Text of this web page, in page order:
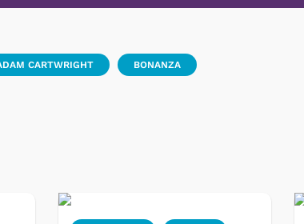
CARTWRIGHT BONANZA